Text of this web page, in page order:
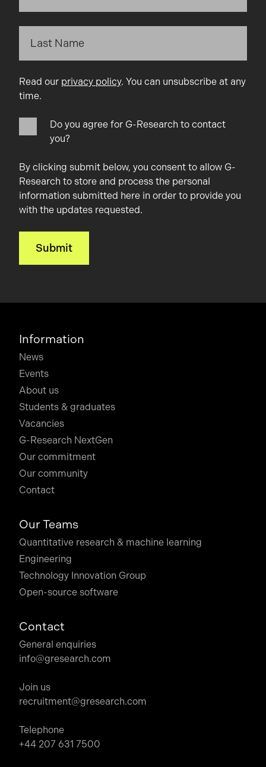
Read our privacy policy. You can unsubscribe at any
time.
Do you agree for G-Research to contact
you?
By clicking submit below, you consent to allow G-
Research to store and process the personal
information submitted here in order to provide you
with the updates requested.
Information
News
Events
About us
Students & graduates
Vacancies
G-Research NextGen
Our commitment
Our community
Contact
Our Teams
Quantitative research & machine learning
Engineering
Technology Innovation Group
Open-source software
Contact
General enquiries
info@gresearch.com
Join us
recruitment@gresearch.com
Telephone
+44 207 631 7500